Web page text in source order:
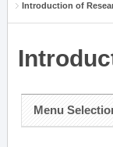
Introduction of
Menu